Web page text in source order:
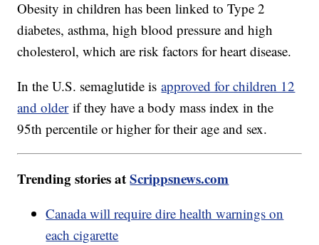
Obesity in children has been linked to Type 2
diabetes, asthma, high blood pressure and high
cholesterol, which are risk factors for heart disease.
In the U.S. semaglutide isapproved for children 12
and olderif they have a body mass index in the
95th percentile or higher for their age and sex.
Trending stories atScrippsnews.com
Canada will require dire health warnings on
each cigarette